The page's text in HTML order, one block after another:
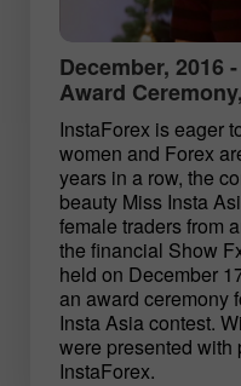
December, 2016
Award
InstaForex is eager
women and Forex
years in a row, the
beauty Miss Insta
female traders from
the financial Show
held on December
an award ceremony
Insta Asia contest.
were presented with
InstaForex.